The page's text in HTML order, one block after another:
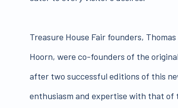
Treasure House Fair founders,
Hoorn, were co-founders of the
after two successful editions of this
enthusiasm and expertise with that